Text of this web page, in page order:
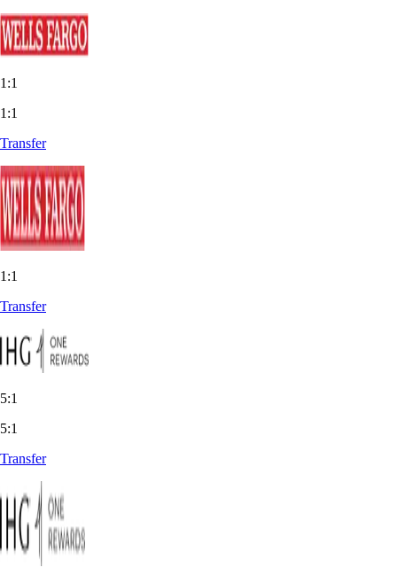
1:1
1:1
Transfer
1:1
Transfer
5:1
5:1
Transfer